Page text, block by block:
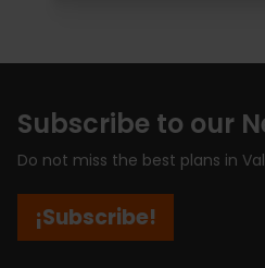
Subscribe to our
Do not miss the best plans in
¡Subscribe!